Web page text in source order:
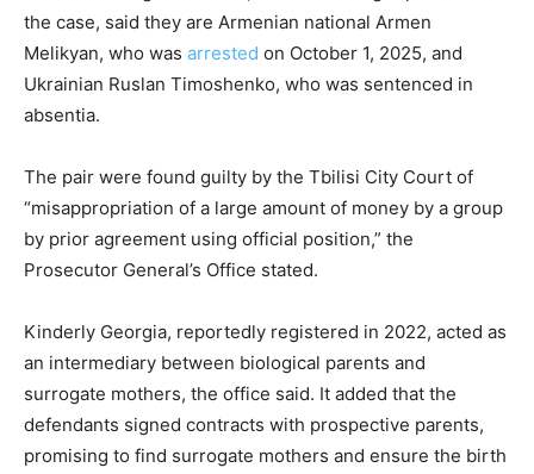
the case, said they are Armenian national Armen
Melikyan, who was arrested on October 1, 2025, and
Ukrainian Ruslan Timoshenko, who was sentenced in
absentia.
The pair were found guilty by the Tbilisi City Court of
“misappropriation of a large amount of money by a group
by prior agreement using official position,” the
Prosecutor General’s Office stated.
Kinderly Georgia, reportedly registered in 2022, acted as
an intermediary between biological parents and
surrogate mothers, the office said. It added that the
defendants signed contracts with prospective parents,
promising to find surrogate mothers and ensure the birth